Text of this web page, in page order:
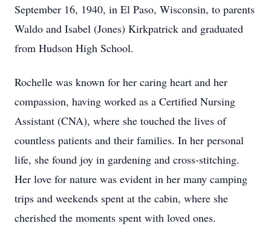
September 16, 1940, in El Paso, Wisconsin, to parents
Waldo and Isabel (Jones) Kirkpatrick and graduated
from Hudson High School.
Rochelle was known for her caring heart and her
compassion, having worked as a Certified Nursing
Assistant (CNA), where she touched the lives of
countless patients and their families. In her personal
life, she found joy in gardening and cross-stitching.
Her love for nature was evident in her many camping
trips and weekends spent at the cabin, where she
cherished the moments spent with loved ones.